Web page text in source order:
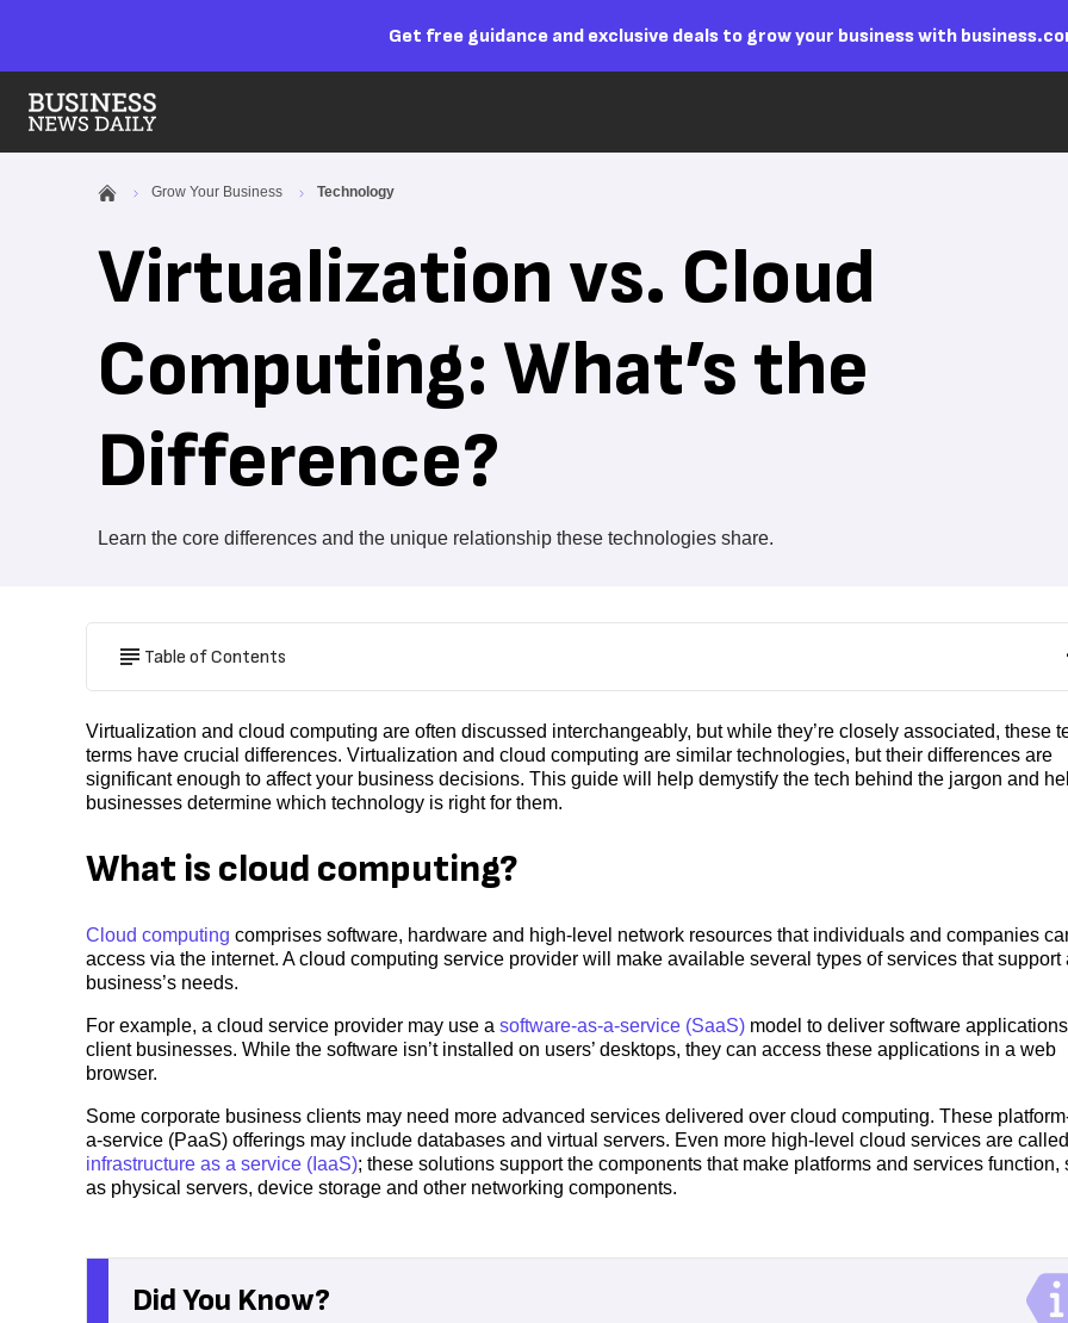
Get free guidance and exclusive deals to grow your business with
Grow Your Business Technology
Virtualization vs. Cloud
Computing: What’s the
Difference?
Learn the core differences and the unique relationship these technologies share.
Table of Contents
Virtualization and cloud computing are often discussed interchangeably, but while they’re closely associated, these
terms have crucial differences. Virtualization and cloud computing are similar technologies, but their differences are
significant enough to affect your business decisions. This guide will help demystify the tech behind the jargon and
businesses determine which technology is right for them.
What is cloud computing?
Cloud computing comprises software, hardware and high-level network resources that individuals and companies
access via the internet. A cloud computing service provider will make available several types of services that support
business’s needs.
For example, a cloud service provider may use a software-as-a-service (SaaS) model to deliver software
client businesses. While the software isn’t installed on users’ desktops, they can access these applications in a web
browser.
Some corporate business clients may need more advanced services delivered over cloud computing. These
a-service (PaaS) offerings may include databases and virtual servers. Even more high-level cloud services are called
infrastructure as a service (IaaS); these solutions support the components that make platforms and services function,
as physical servers, device storage and other networking components.
Did You Know?